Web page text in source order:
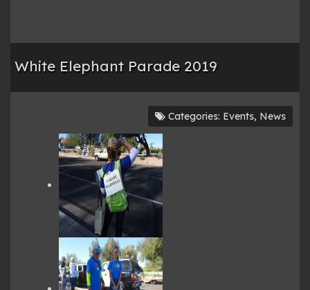
White Elephant Parade 2019
Categories: Events, News